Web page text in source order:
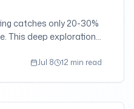
catches only 20-30%
This deep exploration
nuanced usability
from genuine
Jul 8 12 min read